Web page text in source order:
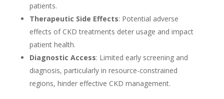
patients.
Therapeutic Side Effects: Potential adverse
effects of CKD treatments deter usage and impact
patient health.
Diagnostic Access: Limited early screening and
diagnosis, particularly in resource-constrained
regions, hinder effective CKD management.